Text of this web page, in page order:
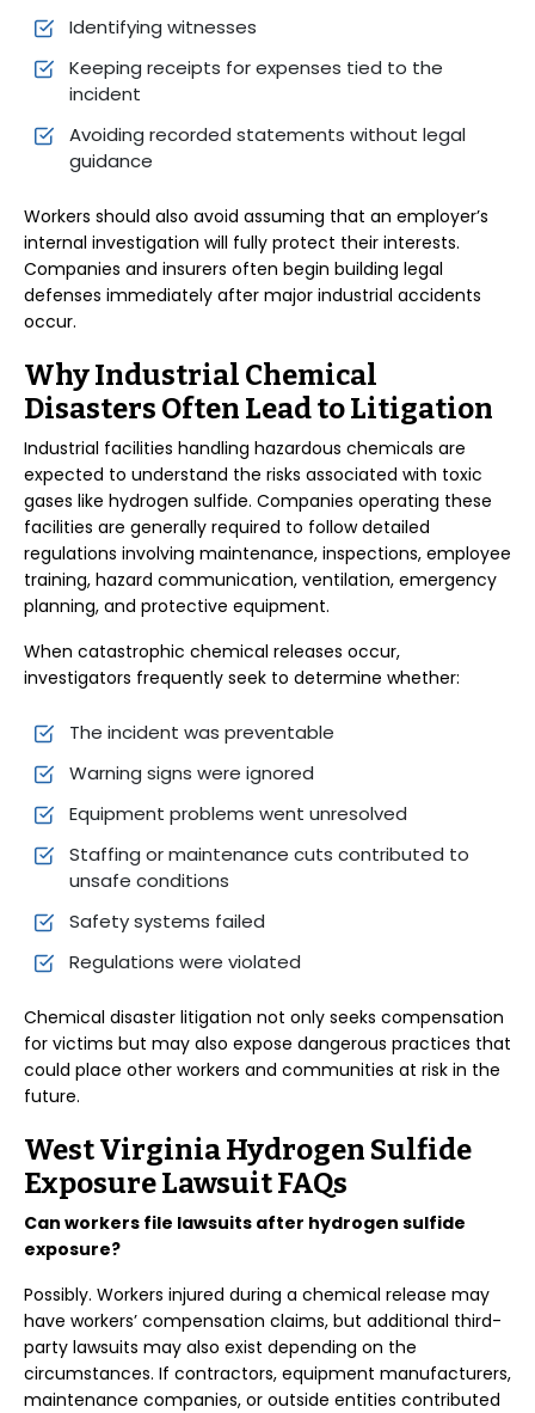
Identifying witnesses
Keeping receipts for expenses tied to the
incident
Avoiding recorded statements without legal
guidance
Workers should also avoid assuming that an employer’s
internal investigation will fully protect their interests.
Companies and insurers often begin building legal
defenses immediately after major industrial accidents
occur.
Why Industrial Chemical
Disasters Often Lead to Litigation
Industrial facilities handling hazardous chemicals are
expected to understand the risks associated with toxic
gases like hydrogen sulfide. Companies operating these
facilities are generally required to follow detailed
regulations involving maintenance, inspections, employee
training, hazard communication, ventilation, emergency
planning, and protective equipment.
When catastrophic chemical releases occur,
investigators frequently seek to determine whether:
The incident was preventable
Warning signs were ignored
Equipment problems went unresolved
Staffing or maintenance cuts contributed to
unsafe conditions
Safety systems failed
Regulations were violated
Chemical disaster litigation not only seeks compensation
for victims but may also expose dangerous practices that
could place other workers and communities at risk in the
future.
West Virginia Hydrogen Sulfide
Exposure Lawsuit FAQs
Can workers file lawsuits after hydrogen sulfide
exposure?
Possibly. Workers injured during a chemical release may
have workers’ compensation claims, but additional third-
party lawsuits may also exist depending on the
circumstances. If contractors, equipment manufacturers,
maintenance companies, or outside entities contributed